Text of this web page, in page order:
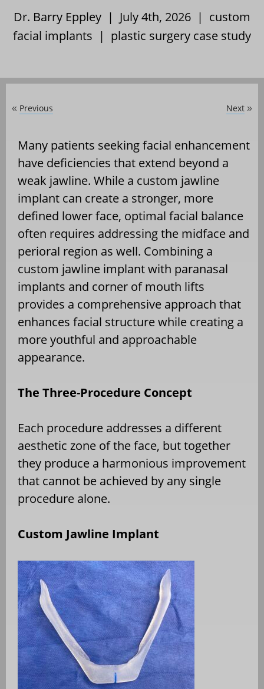
Dr. Barry Eppley | July 4th, 2026 | custom
facial implants | plastic surgery case study
« Previous Next »
Many patients seeking facial enhancement
have deficiencies that extend beyond a
weak jawline. While a custom jawline
implant can create a stronger, more
defined lower face, optimal facial balance
often requires addressing the midface and
perioral region as well. Combining a
custom jawline implant with paranasal
implants and corner of mouth lifts
provides a comprehensive approach that
enhances facial structure while creating a
more youthful and approachable
appearance.
The Three-Procedure Concept
Each procedure addresses a different
aesthetic zone of the face, but together
they produce a harmonious improvement
that cannot be achieved by any single
procedure alone.
Custom Jawline Implant